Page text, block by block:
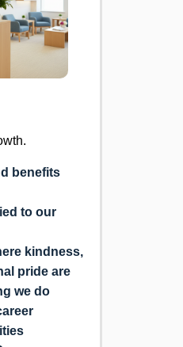
benefits
to our
kindness,
pride are
we do